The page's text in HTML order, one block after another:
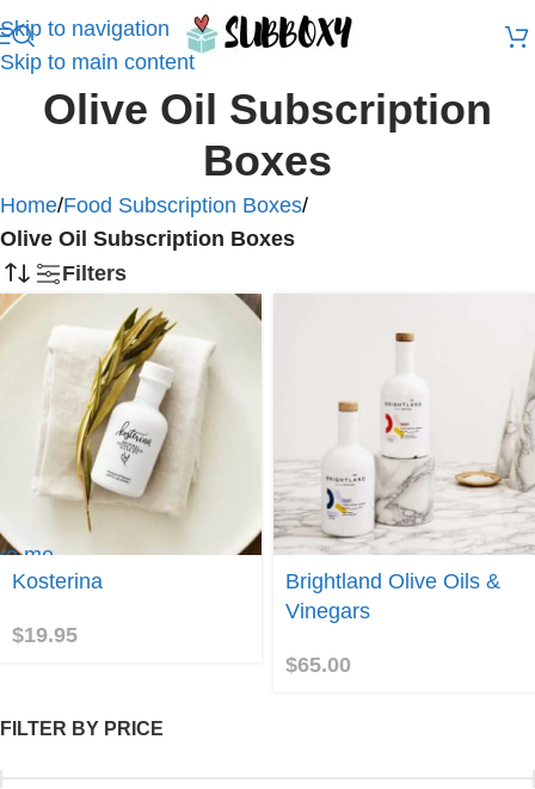
Skip to navigation
Skip to main content
Olive Oil Subscription
Boxes
FILTER BY PRICE
Home/Food Subscription Boxes/
Olive Oil Subscription Boxes
Filters
me
Kosterina
$19.95
Join
Brightland Olive Oils &
Vinegars
$65.00